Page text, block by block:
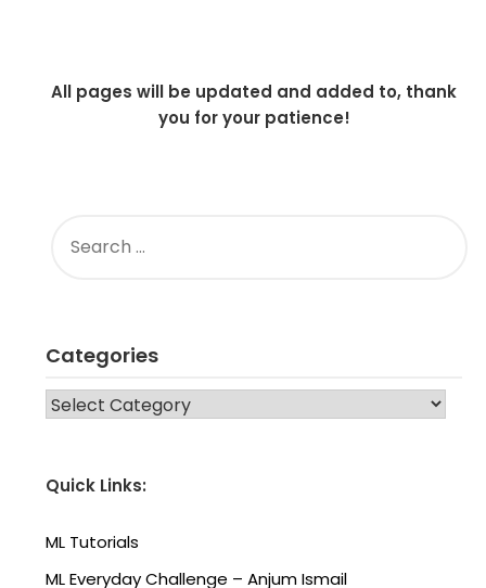
All pages will be updated and added to, thank
you for your patience!
FOR:
Categories
CATEGORIES
Quick Links:
ML Tutorials
ML Everyday Challenge – Anjum Ismail